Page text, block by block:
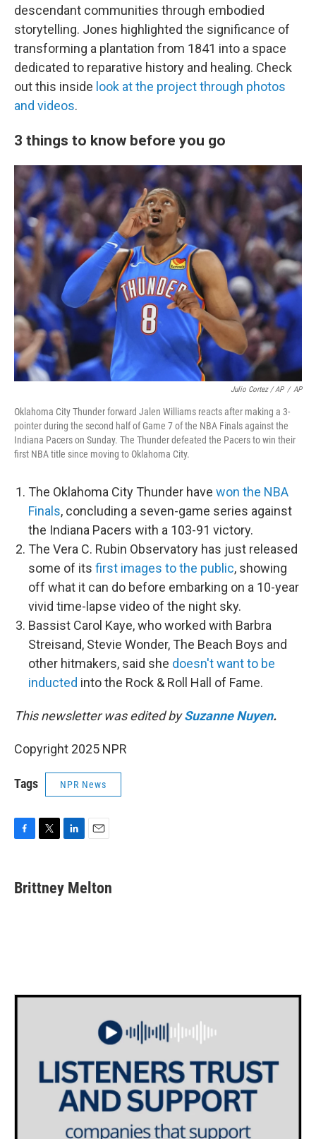
descendant communities through embodied
storytelling. Jones highlighted the significance of
transforming a plantation from 1841 into a space
dedicated to reparative history and healing. Check
out this inside look at the project through photos
and videos.
3 things to know before you go
Julio Cortez / AP / AP
Oklahoma City Thunder forward Jalen Williams reacts after making a 3-
pointer during the second half of Game 7 of the NBA Finals against the
Indiana Pacers on Sunday. The Thunder defeated the Pacers to win their
first NBA title since moving to Oklahoma City.
The Oklahoma City Thunder have won the NBA
Finals, concluding a seven-game series against
the Indiana Pacers with a 103-91 victory.
The Vera C. Rubin Observatory has just released
some of its first images to the public, showing
off what it can do before embarking on a 10-year
vivid time-lapse video of the night sky.
Bassist Carol Kaye, who worked with Barbra
Streisand, Stevie Wonder, The Beach Boys and
other hitmakers, said she doesn't want to be
inducted into the Rock & Roll Hall of Fame.
This newsletter was edited bySuzanne Nuyen.
Copyright 2025 NPR
Tags NPR News
e
b
t
t
k
e
i
l
Brittney Melton